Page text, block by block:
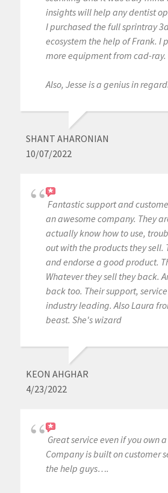
insights will help any dentist
I purchased the full sprintray
ecosystem the help of Frank. I
more equipment from cad-ray.
Also, Jesse is a genius in
SHANT AHARONIAN
10/07/2022
Fantastic support and
an awesome company. They
actually know how to use,
out with the products they sell.
and endorse a good product.
Whatever they sell they back.
back too. Their support,
industry leading. Also Laura
beast. She's wizard
KEON AHGHAR
4/23/2022
Great service even if you own
Company is built on customer
the help guys….